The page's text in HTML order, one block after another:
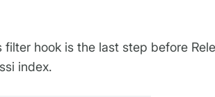
hook is the last step before
index.